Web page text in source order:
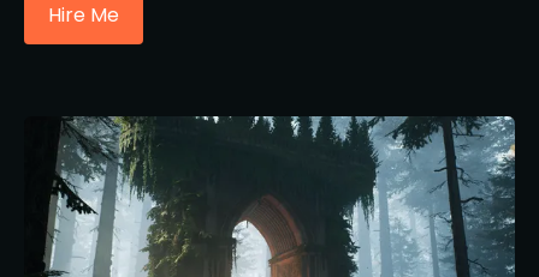
Hire Me